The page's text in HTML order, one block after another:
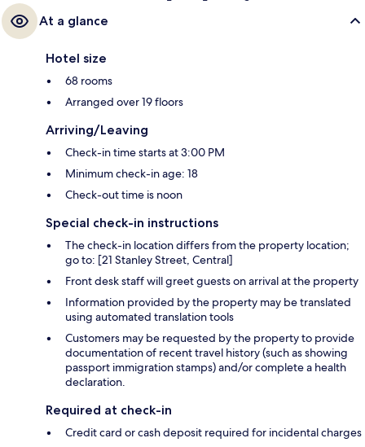
At a glance
Hotel size
68 rooms
Arranged over 19 floors
Arriving/Leaving
Check-in time starts at 3:00 PM
Minimum check-in age: 18
Check-out time is noon
Special check-in instructions
The check-in location differs from the property location;
go to: [21 Stanley Street, Central]
Front desk staff will greet guests on arrival at the property
Information provided by the property may be translated
using automated translation tools
Customers may be requested by the property to provide
documentation of recent travel history (such as showing
passport immigration stamps) and/or complete a health
declaration.
Required at check-in
Credit card or cash deposit required for incidental charges